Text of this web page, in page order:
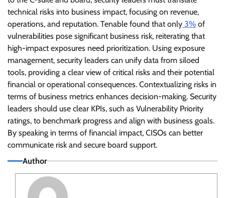
technical risks into business impact, focusing on revenue,
operations, and reputation. Tenable found that only 3% of
vulnerabilities pose significant business risk, reiterating that
high-impact exposures need prioritization. Using exposure
management, security leaders can unify data from siloed
tools, providing a clear view of critical risks and their potential
financial or operational consequences. Contextualizing risks in
terms of business metrics enhances decision-making. Security
leaders should use clear KPIs, such as Vulnerability Priority
ratings, to benchmark progress and align with business goals.
By speaking in terms of financial impact, CISOs can better
communicate risk and secure board support.
Author